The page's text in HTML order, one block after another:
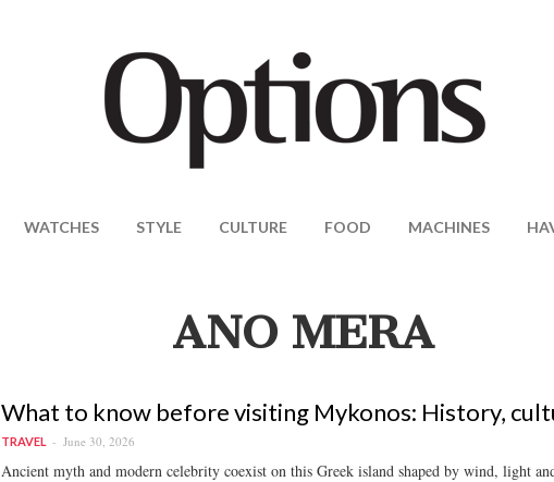
WATCHES STYLE CULTURE FOOD MACHINES
ANO MERA
What to know before visiting Mykonos: History,
TRAVEL June 30, 2026
Ancient myth and modern celebrity coexist on this Greek island shaped by wind, light